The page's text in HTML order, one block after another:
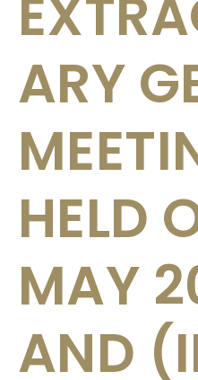
ARY
HELD
MAY
AND